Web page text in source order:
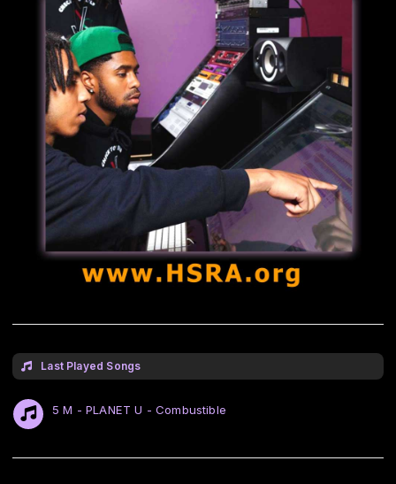
Last Played Songs
5 M - PLANET U - Combustible